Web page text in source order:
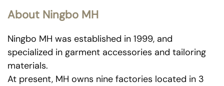
About Ningbo MH
Ningbo MH was established in 1999, and
specialized in garment accessories and tailoring
materials.
At present, MH owns nine factories located in 3